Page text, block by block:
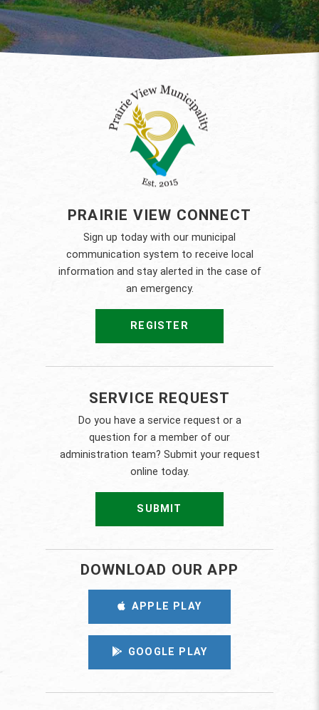
PRAIRIE VIEW CONNECT
Sign up today with our municipal
communication system to receive local
information and stay alerted in the case of
an emergency.
REGISTER
SERVICE REQUEST
Do you have a service request or a
question for a member of our
administration team? Submit your request
online today.
SUBMIT
DOWNLOAD OUR APP
APPLE PLAY
GOOGLE PLAY